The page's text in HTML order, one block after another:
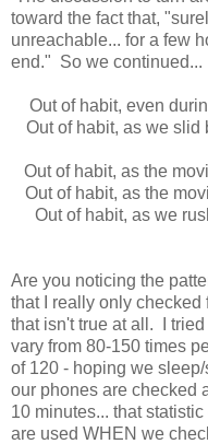
toward the fact that,
unreachable... for a few
end." So we continued...
Out of habit, even
Out of habit, as we slid
Out of habit, as the
Out of habit, as the
Out of habit, as we
Are you noticing the
that I really only checked
that isn't true at all. I
vary from 80-150 times
of 120 - hoping we
our phones are checked
10 minutes... that
are used WHEN we